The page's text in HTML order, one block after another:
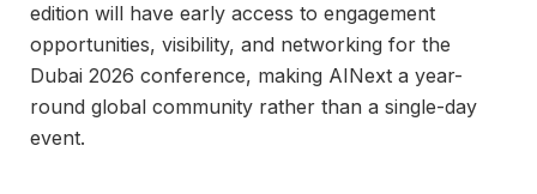
edition will have early access to engagement
opportunities, visibility, and networking for the
Dubai 2026 conference, making AINext a year-
round global community rather than a single-day
event.​